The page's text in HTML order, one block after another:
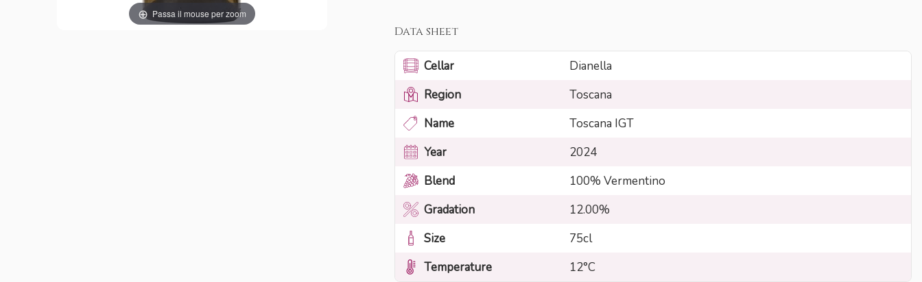
Passa il mouse per zoom
Data sheet
Cellar
Dianella
Region
Toscana
Name
Toscana IGT
Year
2024
Blend
100% Vermentino
Gradation
12.00%
Size
75cl
Temperature
12°C